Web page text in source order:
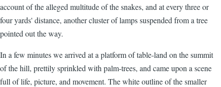
account of the alleged multitude of the snakes, and at every three or
four yards' distance, another cluster of lamps suspended from a tree
pointed out the way.
In a few minutes we arrived at a platform of table-land on the summit
of the hill, prettily sprinkled with palm-trees, and came upon a scene
full of life, picture, and movement. The white outline of the smaller